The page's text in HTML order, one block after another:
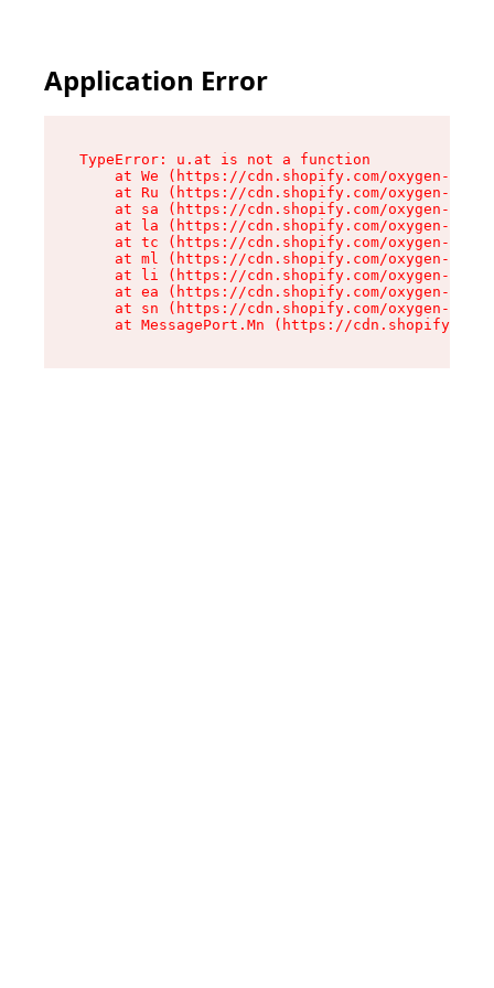
Application Error
TypeError: u.at is not a function
at We (https://cdn.shopify.com/oxygen-v2/
at Ru (https://cdn.shopify.com/oxygen-v2/
at sa (https://cdn.shopify.com/oxygen-v2/
at la (https://cdn.shopify.com/oxygen-v2/
at tc (https://cdn.shopify.com/oxygen-v2/
at ml (https://cdn.shopify.com/oxygen-v2/
at li (https://cdn.shopify.com/oxygen-v2/
at ea (https://cdn.shopify.com/oxygen-v2/
at sn (https://cdn.shopify.com/oxygen-v2/
at MessagePort.Mn (https://